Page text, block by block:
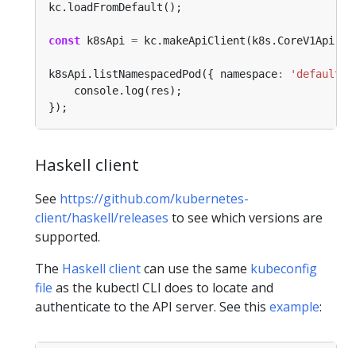
const k8sApi =
k8sApi.listNamespacedPod({ namespace:
'default'
Haskell client
See https://github.com/kubernetes-
client/haskell/releases to see which versions are
supported.
The Haskell clientcan use the same kubeconfig
file as the kubectl CLI does to locate and
authenticate to the API server. See this example: